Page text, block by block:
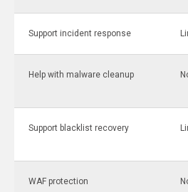
Support incident response
Help with malware cleanup
Support blacklist recovery
WAF protection